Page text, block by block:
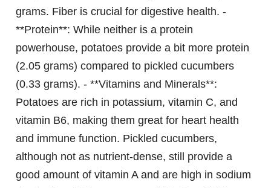
grams. Fiber is crucial for digestive health. -
**Protein**: While neither is a protein
powerhouse, potatoes provide a bit more protein
(2.05 grams) compared to pickled cucumbers
(0.33 grams). - **Vitamins and Minerals**:
Potatoes are rich in potassium, vitamin C, and
vitamin B6, making them great for heart health
and immune function. Pickled cucumbers,
although not as nutrient-dense, still provide a
good amount of vitamin A and are high in sodium